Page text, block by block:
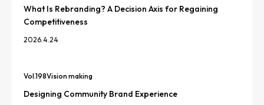
What Is Rebranding? A Decision Axis for Regaining
Competitiveness
2026.4.24
Vol.198Vision making
Designing Community Brand Experience